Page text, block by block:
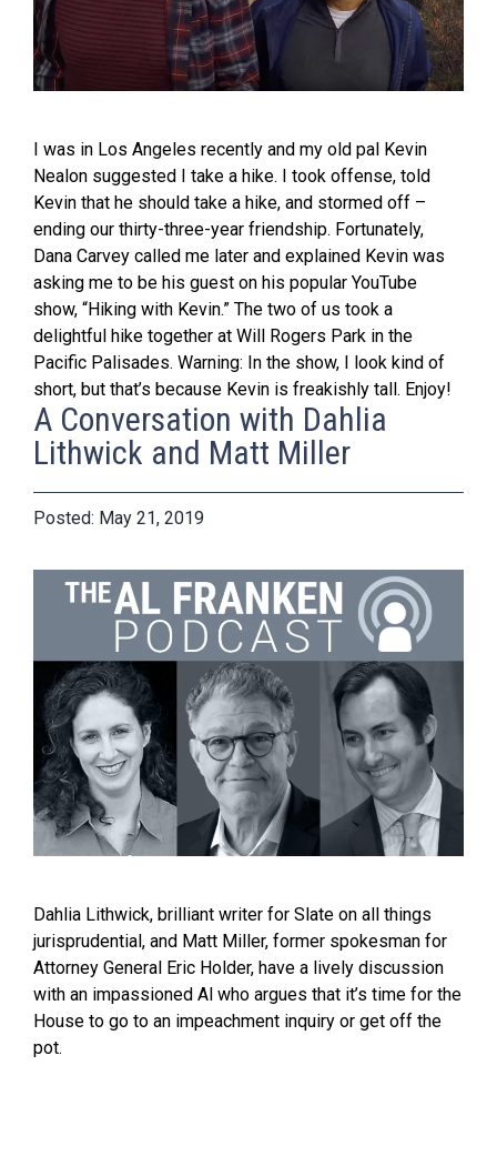
I was in Los Angeles recently and my old pal Kevin
Nealon suggested I take a hike. I took offense, told
Kevin that he should take a hike, and stormed off –
ending our thirty-three-year friendship. Fortunately,
Dana Carvey called me later and explained Kevin was
asking me to be his guest on his popular YouTube
show, “Hiking with Kevin.” The two of us took a
delightful hike together at Will Rogers Park in the
Pacific Palisades. Warning: In the show, I look kind of
short, but that’s because Kevin is freakishly tall. Enjoy!
A Conversation with Dahlia
Lithwick and Matt Miller
May 21, 2019
Dahlia Lithwick, brilliant writer for Slate on all things
jurisprudential, and Matt Miller, former spokesman for
Attorney General Eric Holder, have a lively discussion
with an impassioned Al who argues that it’s time for the
House to go to an impeachment inquiry or get off the
pot.